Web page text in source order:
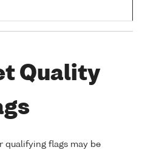
Quality
qualifying flags may be